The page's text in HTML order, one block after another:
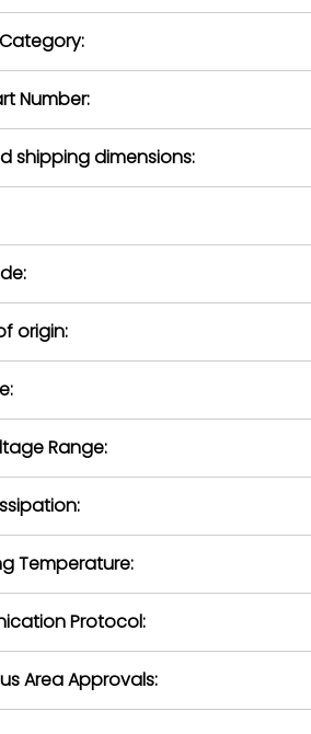
return
Number:
shipping dimensions:
origin:
Range:
Temperature:
Protocol:
Area Approvals: